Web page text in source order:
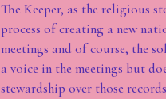
The Keeper, as the religious
process of creating a new
meetings and of course, the
a voice in the meetings but
stewardship over those